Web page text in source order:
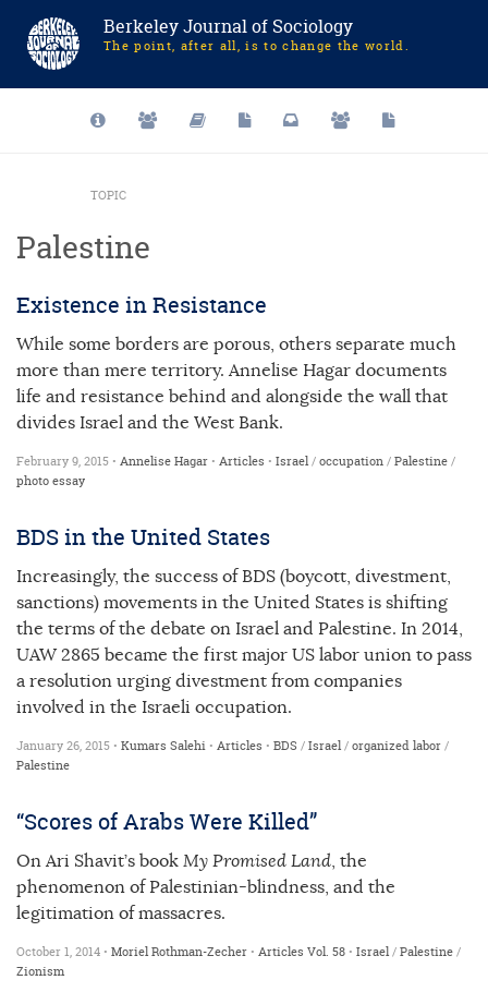
Berkeley Journal of Sociology
The point, after all, is to change the world.
TOPIC
Palestine
Existence in Resistance
While some borders are porous, others separate much
more than mere territory. Annelise Hagar documents
life and resistance behind and alongside the wall that
divides Israel and the West Bank.
February 9, 2015 • Annelise Hagar • Articles • Israel/occupation/Palestine/
photo essay
BDS in the United States
Increasingly, the success of BDS (boycott, divestment,
sanctions) movements in the United States is shifting
the terms of the debate on Israel and Palestine. In 2014,
UAW 2865 became the first major US labor union to pass
a resolution urging divestment from companies
involved in the Israeli occupation.
January 26, 2015 • Kumars Salehi • Articles • BDS /Israel/organized labor/
Palestine
“Scores of Arabs Were Killed”
On Ari Shavit’s book My Promised Land, the
phenomenon of Palestinian-blindness, and the
legitimation of massacres.
October 1, 2014 • Moriel Rothman-Zecher • Articles Vol. 58 • Israel/Palestine/
Zionism